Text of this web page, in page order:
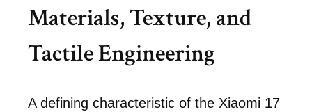
Materials, Texture, and
Tactile Engineering
A defining characteristic of the Xiaomi 17